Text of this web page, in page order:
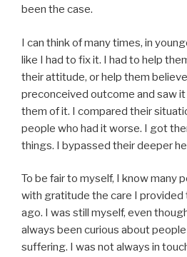
been the case.
I can think of many times, in
like I had to fix it. I had to help
their attitude, or help them
preconceived outcome and saw
them of it. I compared their
people who had it worse. I got
things. I bypassed their deeper
To be fair to myself, I know many
with gratitude the care I
ago. I was still myself, even
always been curious about
suffering. I was not always in